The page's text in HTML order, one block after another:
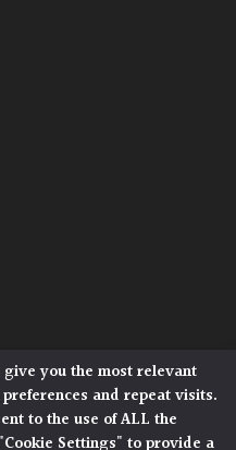
North Heath,
1DJ
All Rights Reserved.
you the most relevant
and repeat visits.
to the use of ALL the
Settings" to provide a